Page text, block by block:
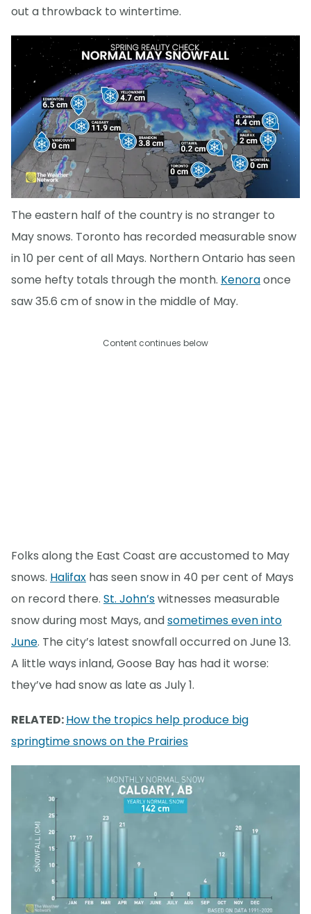
out a throwback to wintertime.
The eastern half of the country is no stranger to
May snows. Toronto has recorded measurable snow
in 10 per cent of all Mays. Northern Ontario has seen
some hefty totals through the month. Kenoraonce
saw 35.6 cm of snow in the middle of May.
Content continues below
Folks along the East Coast are accustomed to May
snows. Halifax has seen snow in 40 per cent of Mays
on record there. St. John’switnesses measurable
snow during most Mays, andsometimes even into
June. The city’s latest snowfall occurred on June 13.
A little ways inland, Goose Bay has had it worse:
they’ve had snow as late as July 1.
RELATED:How the tropics help produce big
springtime snows on the Prairies